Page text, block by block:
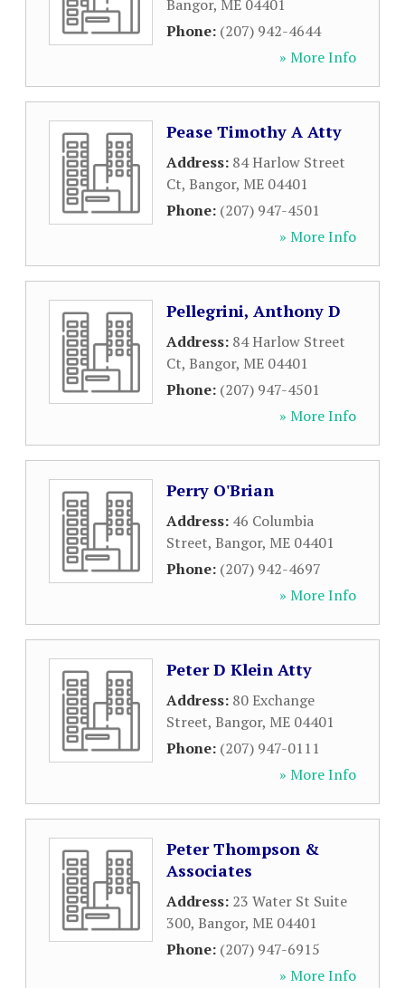
Bangor, ME 04401
Phone: (207) 942-4644
» More Info
Pease Timothy A Atty
Address: 84 Harlow Street
Ct, Bangor, ME 04401
Phone: (207) 947-4501
» More Info
Pellegrini, Anthony D
Address: 84 Harlow Street
Ct, Bangor, ME 04401
Phone: (207) 947-4501
» More Info
Perry O'Brian
Address: 46 Columbia
Street, Bangor, ME 04401
Phone: (207) 942-4697
» More Info
Peter D Klein Atty
Address: 80 Exchange
Street, Bangor, ME 04401
Phone: (207) 947-0111
» More Info
Peter Thompson &
Associates
Address: 23 Water St Suite
300, Bangor, ME 04401
Phone: (207) 947-6915
» More Info